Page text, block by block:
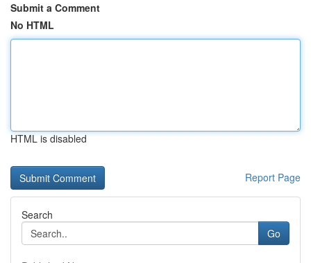
Submit a Comment
No HTML
HTML is disabled
Report Page
Search
Go